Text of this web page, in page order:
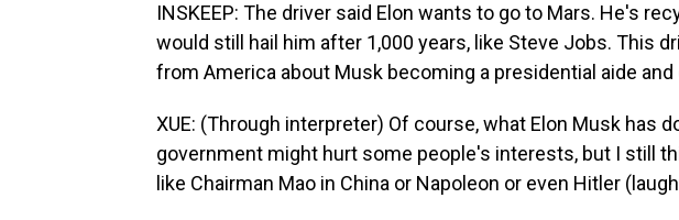
INSKEEP: The driver said Elon wants to go to Mars. He's
would still hail him after 1,000 years, like Steve Jobs. This
from America about Musk becoming a presidential aide
XUE: (Through interpreter) Of course, what Elon Musk has
government might hurt some people's interests, but I still
like Chairman Mao in China or Napoleon or even Hitler